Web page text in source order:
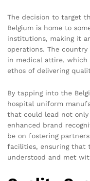
The decision to target
Belgium is home to
institutions, making it
operations. The
in medical attire, which
ethos of delivering
By tapping into the
hospital uniform
that could lead not
enhanced brand
be on fostering
facilities, ensuring that
understood and met